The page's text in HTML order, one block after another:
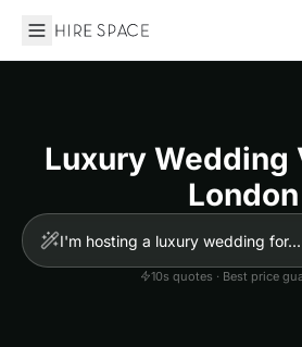
Hire Space
Luxury Wedding
London
10s quotes · Best price